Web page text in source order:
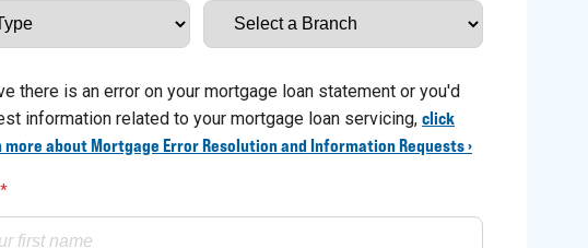
there is an error on your mortgage loan statement or you'd
information related to your mortgage loan servicing, click
about Mortgage Error Resolution and Information Requests ›
*